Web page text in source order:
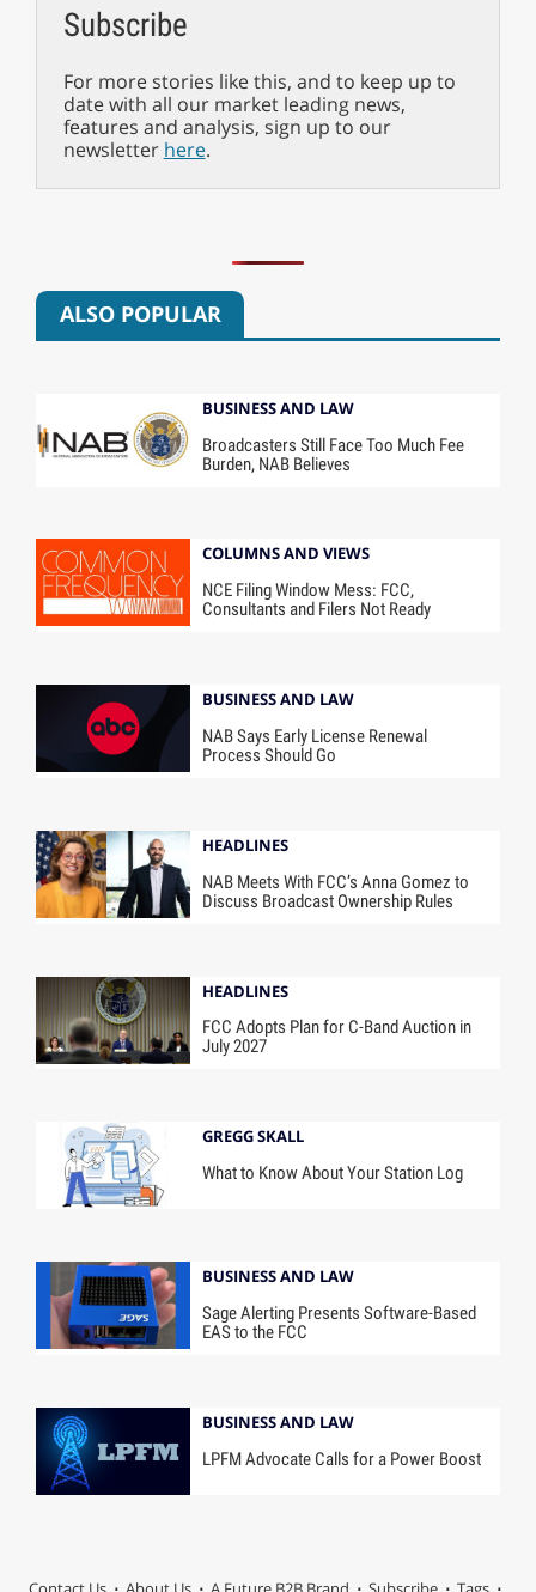
Subscribe
For more stories like this, and to keep up to
date with all our market leading news,
features and analysis, sign up to our
newsletter here.
ALSO POPULAR
BUSINESS AND LAW
Broadcasters Still Face Too Much Fee
Burden, NAB Believes
COLUMNS AND VIEWS
NCE Filing Window Mess: FCC,
Consultants and Filers Not Ready
BUSINESS AND LAW
NAB Says Early License Renewal
Process Should Go
HEADLINES
NAB Meets With FCC’s Anna Gomez to
Discuss Broadcast Ownership Rules
HEADLINES
FCC Adopts Plan for C-Band Auction in
July 2027
GREGG SKALL
What to Know About Your Station Log
BUSINESS AND LAW
Sage Alerting Presents Software-Based
EAS to the FCC
BUSINESS AND LAW
LPFM Advocate Calls for a Power Boost